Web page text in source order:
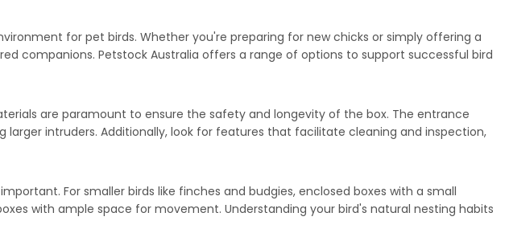
for pet birds. Whether you're preparing for new chicks or simply offering a
companions. Petstock Australia offers a range of options to support successful bird
are paramount to ensure the safety and longevity of the box. The entrance
larger intruders. Additionally, look for features that facilitate cleaning and inspection,
For smaller birds like finches and budgies, enclosed boxes with a small
with ample space for movement. Understanding your bird's natural nesting habits